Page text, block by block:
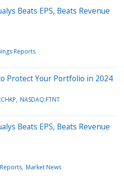
Beats EPS, Beats Revenue
Reports
Protect Your Portfolio in 2024
NASDAQ:FTNT
Beats EPS, Beats Revenue
Market News